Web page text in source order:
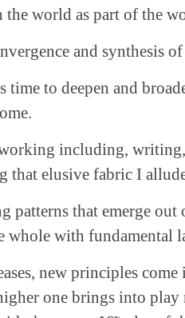
the world as part of the
and synthesis
time to deepen and
including,
that elusive fabric I
patterns that emerge
whole with
new principles
one brings into play